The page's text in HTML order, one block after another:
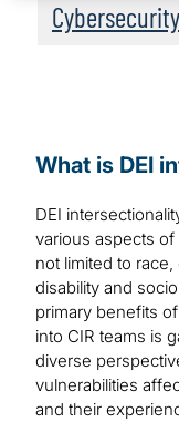
What is DEI
DEI
various aspects of
not limited to
disability and
primary benefits
into CIR teams is
diverse
vulnerabilities
and their